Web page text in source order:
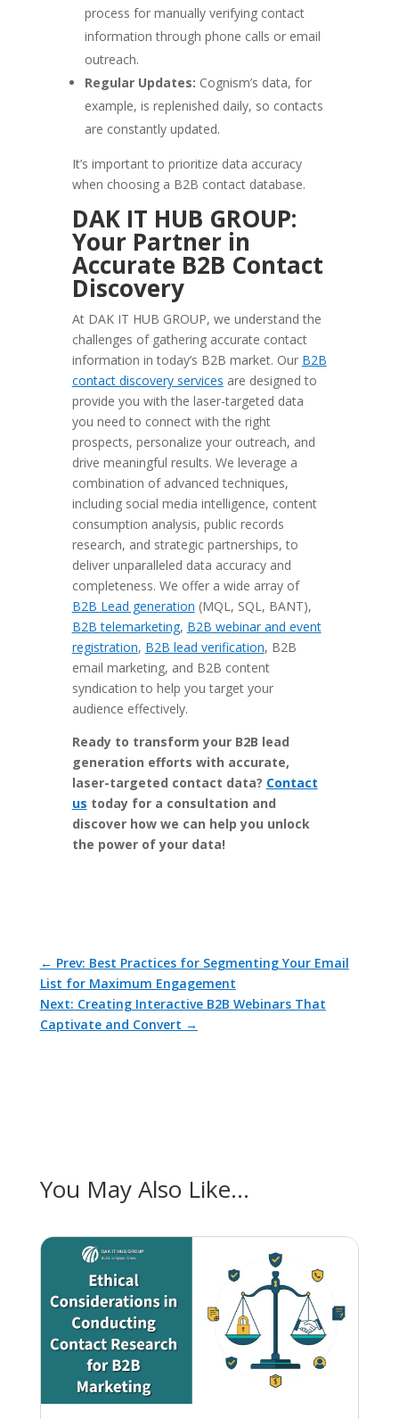
process for manually verifying contact
information through phone calls or email
outreach.
Regular Updates: Cognism’s data, for
example, is replenished daily, so contacts
are constantly updated.
It’s important to prioritize data accuracy
when choosing a B2B contact database.
DAK IT HUB GROUP:
Your Partner in
Accurate B2B Contact
Discovery
At DAK IT HUB GROUP, we understand the
challenges of gathering accurate contact
information in today’s B2B market. Our B2B
contact discovery services are designed to
provide you with the laser-targeted data
you need to connect with the right
prospects, personalize your outreach, and
drive meaningful results. We leverage a
combination of advanced techniques,
including social media intelligence, content
consumption analysis, public records
research, and strategic partnerships, to
deliver unparalleled data accuracy and
completeness. We offer a wide array of
B2B Lead generation (MQL, SQL, BANT),
B2B telemarketing, B2B webinar and event
registration, B2B lead verification, B2B
email marketing, and B2B content
syndication to help you target your
audience effectively.
Ready to transform your B2B lead
generation efforts with accurate,
laser-targeted contact data? Contact
us today for a consultation and
discover how we can help you unlock
the power of your data!
← Prev: Best Practices for Segmenting Your Email
List for Maximum Engagement
Next: Creating Interactive B2B Webinars That
Captivate and Convert →
You May Also Like…